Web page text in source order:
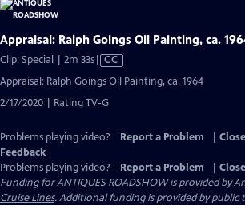
Appraisal: Ralph Goings Oil Painting, ca.
Clip: Special | 2m 33sVideo
Closed
Captions
CC
Appraisal: Ralph Goings Oil Painting, ca. 1964
2/17/2020 | Rating TV-G
Problems playing video? Report a Problem
Feedback
Problems playing video?
Report a Problem
Funding for ANTIQUES ROADSHOW is provided by
Cruise Lines. Additional funding is provided by public